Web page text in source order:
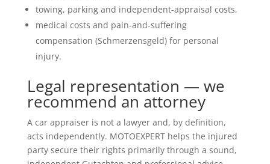
towing, parking and independent-appraisal costs,
medical costs and pain-and-suffering
compensation (Schmerzensgeld) for personal
injury.
Legal representation — we
recommend an attorney
A car appraiser is not a lawyer and, by definition,
acts independently. MOTOEXPERT helps the injured
party secure their rights primarily through a sound,